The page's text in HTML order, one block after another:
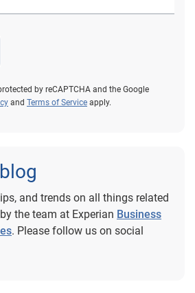
by reCAPTCHA and the Google
and Terms of Service apply.
and trends on all things related
the team at Experian Business
. Please follow us on social